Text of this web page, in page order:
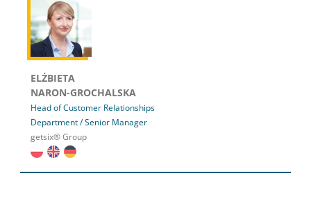
ELŻBIETA
NARON-GROCHALSKA
Head of Customer Relationships
Department / Senior Manager
getsix® Group